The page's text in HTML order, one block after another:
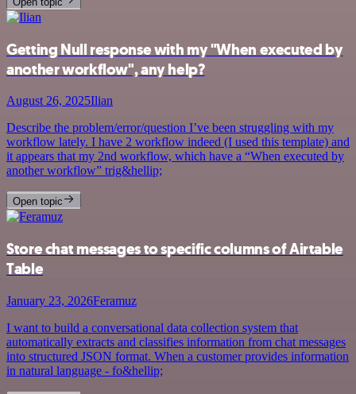
Getting Null response with my "When executed by
another workflow", any help?
August 26, 2025Ilian
Describe the problem/error/question I’ve been struggling with my
workflow lately. I have 2 workflow indeed (I used this template) and
it appears that my 2nd workflow, which have a “When executed by
another workflow” trig&hellip;
Open topic
Store chat messages to specific columns of Airtable
Table
January 23, 2026Feramuz
I want to build a conversational data collection system that
automatically extracts and classifies information from chat messages
into structured JSON format. When a customer provides information
in natural language - fo&hellip;